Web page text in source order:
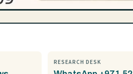
RESEARCH DESK